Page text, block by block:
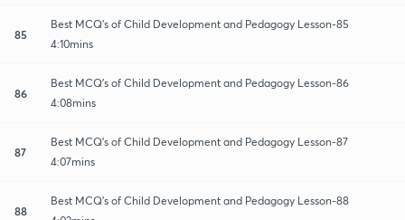
85
Best MCQ's of Child Development and Pedagogy Lesson-85
4:10mins
86
Best MCQ's of Child Development and Pedagogy Lesson-86
4:08mins
87
Best MCQ's of Child Development and Pedagogy Lesson-87
4:07mins
88
Best MCQ's of Child Development and Pedagogy Lesson-88